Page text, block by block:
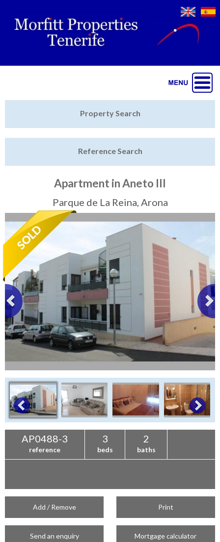
Sell My Property
Tenerife Rentals
Contact
Property Search
Reference Search
Apartment in Aneto III
Parque de La Reina, Arona
AP0488-3
reference
3
beds
2
baths
Add / Remove Print
Send an enquiry Mortgage calculator